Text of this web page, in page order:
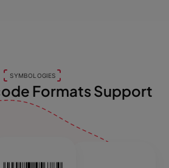
SYMBOLOGIES
Formats Support